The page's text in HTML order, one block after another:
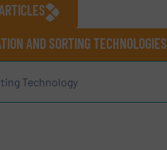
AND SORTING TECHNOLOGIES
Technology